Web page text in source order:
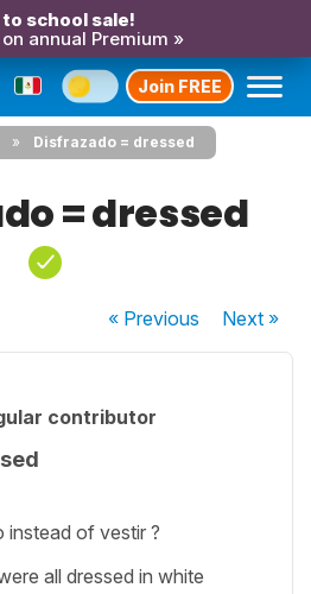
to school sale!
annual Premium »
Join FREE
Disfrazado = dressed
= dressed
« Previous Next»
contributor
instead of vestir ?
all dressed in white